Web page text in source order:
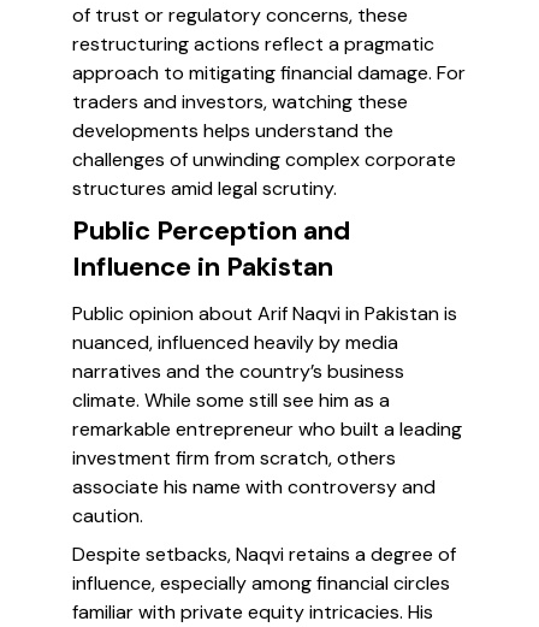
of trust or regulatory concerns, these
restructuring actions reflect a pragmatic
approach to mitigating financial damage. For
traders and investors, watching these
developments helps understand the
challenges of unwinding complex corporate
structures amid legal scrutiny.
Public Perception and
Influence in Pakistan
Public opinion about Arif Naqvi in Pakistan is
nuanced, influenced heavily by media
narratives and the country’s business
climate. While some still see him as a
remarkable entrepreneur who built a leading
investment firm from scratch, others
associate his name with controversy and
caution.
Despite setbacks, Naqvi retains a degree of
influence, especially among financial circles
familiar with private equity intricacies. His